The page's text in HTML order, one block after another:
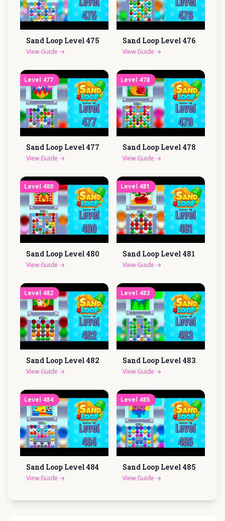
Sand Loop Level 475
View Guide →
Sand Loop Level 476
View Guide →
Level 477
Sand Loop Level 477
View Guide →
Level 478
Sand Loop Level 478
View Guide →
Level 480
Sand Loop Level 480
View Guide →
Level 481
Sand Loop Level 481
View Guide →
Level 482
Sand Loop Level 482
View Guide →
Level 483
Sand Loop Level 483
View Guide →
Level 484
Sand Loop Level 484
View Guide →
Level 485
Sand Loop Level 485
View Guide →